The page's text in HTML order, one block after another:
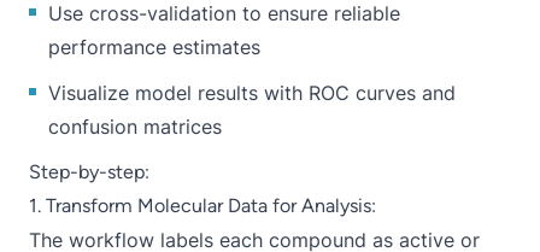
Use cross-validation to ensure reliable
performance estimates
Visualize model results with ROC curves and
confusion matrices
Step-by-step:
1. Transform Molecular Data for Analysis:
The workflow labels each compound as active or